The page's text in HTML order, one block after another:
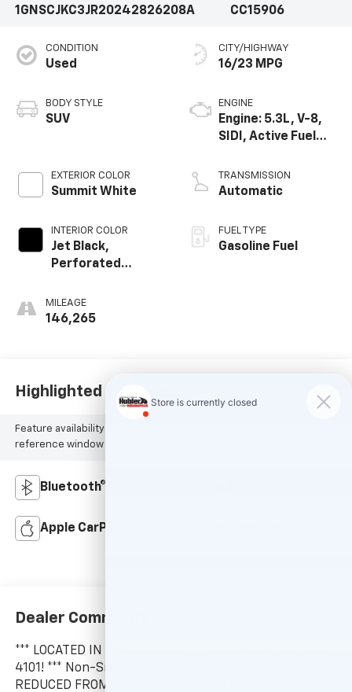
1GNSCJKC3JR20242826208A
CC15906
CONDITION
Used
BODY STYLE
SUV
EXTERIOR COLOR
Summit White
INTERIOR COLOR
Jet Black,
Perforated
Appointed Seat
Trim
MILEAGE
146,265
CITY/HIGHWAY
16/23 MPG
ENGINE
Engine: 5.3L, V-8,
SIDI, Active Fuel
TRANSMISSION
Automatic
FUEL TYPE
Gasoline Fuel
Highlighted Features
Feature availability subject to final vehicle configuration. Please
reference window sticker for more info.
Bluetooth®
Apple CarPlay
Dealer Comments
*** LOCATED IN SHELBYVILLE! *** CALL TODAY 317-392-
4101! *** Non-Smoker vehicle, LOCAL TRADE-IN!
REDUCED FROM $23,995! PRICED TO MOVE $200 below